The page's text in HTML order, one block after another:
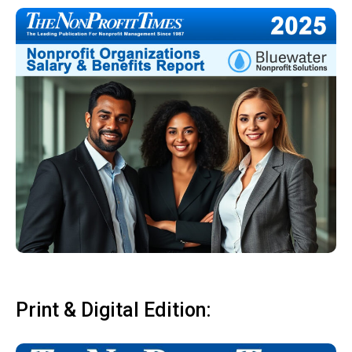
Print & Digital Edition: